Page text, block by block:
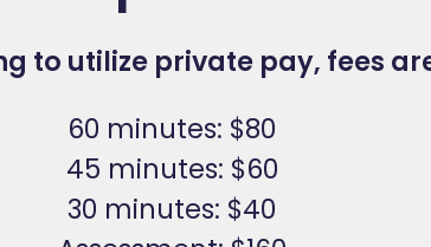
to utilize private pay, fees
60 minutes: $80
45 minutes: $60
30 minutes: $40